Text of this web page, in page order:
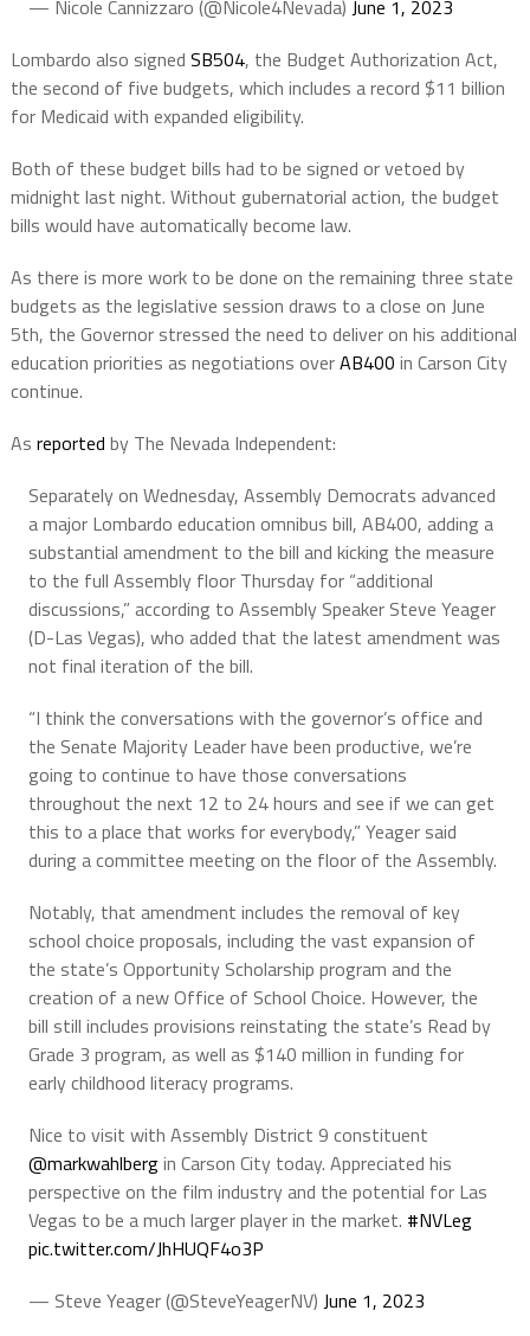
— Nicole Cannizzaro (@Nicole4Nevada) June 1, 2023
Lombardo also signed SB504, the Budget Authorization Act,
the second of five budgets, which includes a record $11 billion
for Medicaid with expanded eligibility.
Both of these budget bills had to be signed or vetoed by
midnight last night. Without gubernatorial action, the budget
bills would have automatically become law.
As there is more work to be done on the remaining three state
budgets as the legislative session draws to a close on June
5th, the Governor stressed the need to deliver on his additional
education priorities as negotiations overAB400 in Carson City
continue.
As reported by The Nevada Independent:
Separately on Wednesday, Assembly Democrats advanced
a major Lombardo education omnibus bill, AB400, adding a
substantial amendment to the bill and kicking the measure
to the full Assembly floor Thursday for “additional
discussions,” according to Assembly Speaker Steve Yeager
(D-Las Vegas), who added that the latest amendment was
not final iteration of the bill.
“I think the conversations with the governor’s office and
the Senate Majority Leader have been productive, we’re
going to continue to have those conversations
throughout the next 12 to 24 hours and see if we can get
this to a place that works for everybody,” Yeager said
during a committee meeting on the floor of the Assembly.
Notably, that amendment includes the removal of key
school choice proposals, including the vast expansion of
the state’s Opportunity Scholarship program and the
creation of a new Office of School Choice. However, the
bill still includes provisions reinstating the state’s Read by
Grade 3 program, as well as $140 million in funding for
early childhood literacy programs.
Nice to visit with Assembly District 9 constituent
@markwahlbergin Carson City today. Appreciated his
perspective on the film industry and the potential for Las
Vegas to be a much larger player in the market. #NVLeg
pic.twitter.com/JhHUQF4o3P
— Steve Yeager (@SteveYeagerNV) June 1, 2023